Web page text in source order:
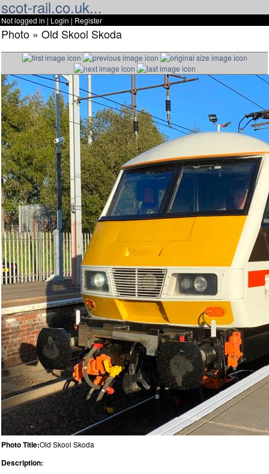
scot-rail.co.uk...
Not logged in | Login | Register
Photo » Old Skool Skoda
Photo Title:Old Skool Skoda
Description: